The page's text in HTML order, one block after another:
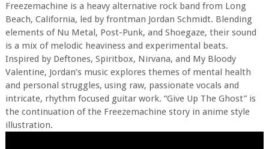
Freezemachine is a heavy alternative rock band from Long
Beach, California, led by frontman Jordan Schmidt. Blending
elements of Nu Metal, Post-Punk, and Shoegaze, their sound
is a mix of melodic heaviness and experimental beats.
Inspired by Deftones, Spiritbox, Nirvana, and My Bloody
Valentine, Jordan’s music explores themes of mental health
and personal struggles, using raw, passionate vocals and
intricate, rhythm focused guitar work. “Give Up The Ghost” is
the continuation of the Freezemachine story in anime style
illustration.